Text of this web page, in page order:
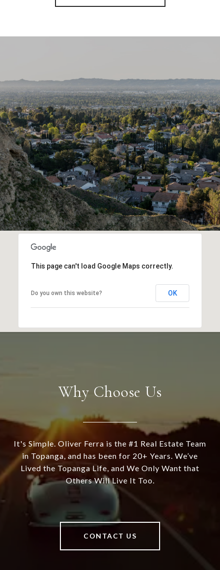
This page can't load Google Maps correctly.
Do you own this website? OK
Why Choose Us
It's Simple. Oliver Ferra is the #1 Real Estate Team
in Topanga, and has been for 20+ Years. We’ve
Lived the Topanga Life, and We Only Want that
Others Will Live It Too.
CONTACT US